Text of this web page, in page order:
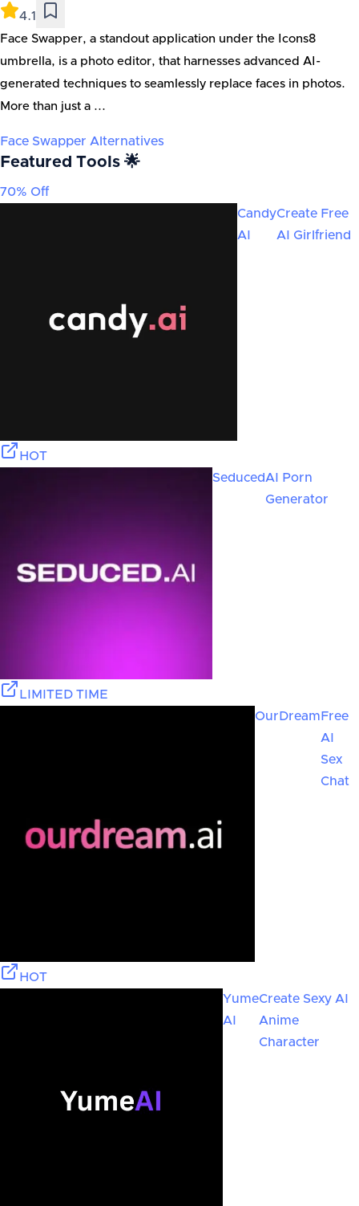
4.1
Face Swapper, a standout application under the Icons8
umbrella, is a photo editor, that harnesses advanced AI-
generated techniques to seamlessly replace faces in photos.
More than just a ...
Face Swapper Alternatives
Featured Tools 🌟
70% Off
Candy
AI
Create Free
AI Girlfriend
HOT
SeducedAI Porn
Generator
LIMITED TIME
OurDream Free
AI
Sex
Chat
HOT
Yume
AI
Create Sexy AI
Anime
Character